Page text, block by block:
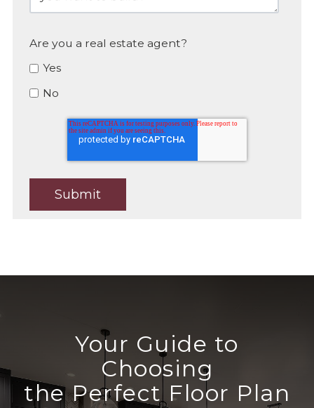
Are you a real estate agent?
Yes
No
Your Guide to
Choosing
the Perfect Floor Plan